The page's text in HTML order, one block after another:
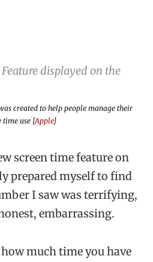
created to help people manage their
time use [Apple]
screen time feature on
prepared myself to find
I saw was terrifying,
embarrassing.
much time you have